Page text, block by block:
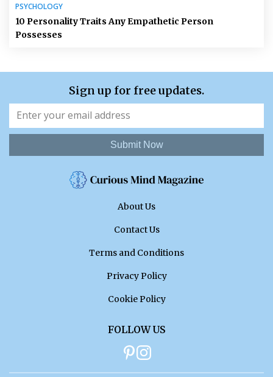
PSYCHOLOGY
10 Personality Traits Any Empathetic Person
Possesses
Sign up for free updates.
Submit Now
About Us
Contact Us
Terms and Conditions
Privacy Policy
Cookie Policy
FOLLOW US